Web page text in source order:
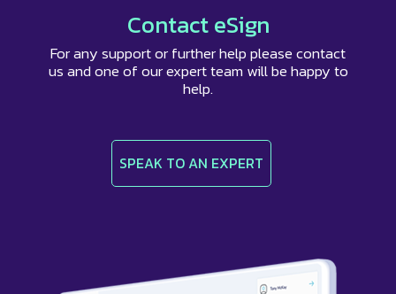
Contact eSign
For any support or further help please contact
us and one of our expert team will be happy to
help.
SPEAK TO AN EXPERT